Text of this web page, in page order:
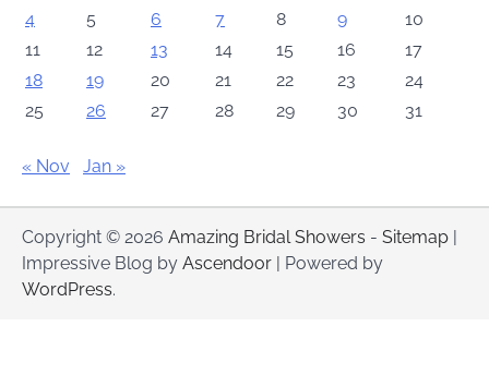
4
5 6 7 8 9
10
11
12 13 14 15 16
17
18
19 20 21 22 23
24
25
26 27 28 29 30 31
« Nov Jan »
Copyright © 2026 Amazing Bridal Showers - Sitemap |
Impressive Blog by Ascendoor | Powered by
WordPress.